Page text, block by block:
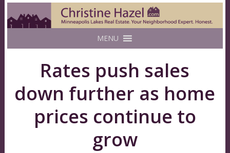
MENU
Rates push sales
down further as home
prices continue to
grow